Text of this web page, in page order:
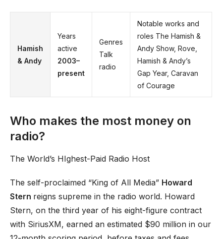
Hamish
& Andy
Years
active
2003–
present
Genres
Talk
radio
Notable works and
roles The Hamish &
Andy Show, Rove,
Hamish & Andy’s
Gap Year, Caravan
of Courage
Who makes the most money on
radio?
The World’s HIghest-Paid Radio Host
The self-proclaimed “King of All Media” Howard
Stern reigns supreme in the radio world. Howard
Stern, on the third year of his eight-figure contract
with SiriusXM, earned an estimated $90 million in our